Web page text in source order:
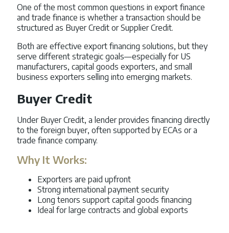
One of the most common questions in export finance
and trade finance is whether a transaction should be
structured as Buyer Credit or Supplier Credit.
Both are effective export financing solutions, but they
serve different strategic goals—especially for US
manufacturers, capital goods exporters, and small
business exporters selling into emerging markets.
Buyer Credit
Under Buyer Credit, a lender provides financing directly
to the foreign buyer, often supported by ECAs or a
trade finance company.
Why It Works:
Exporters are paid upfront
Strong international payment security
Long tenors support capital goods financing
Ideal for large contracts and global exports